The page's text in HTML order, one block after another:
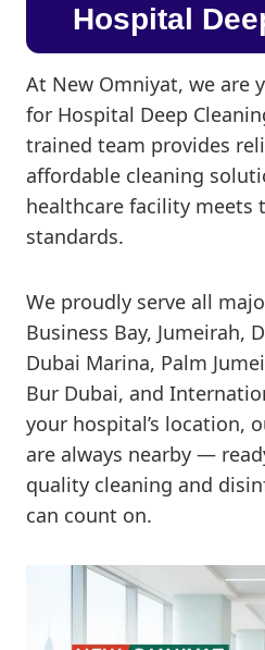
Hospital
At New Omniyat, we are
for Hospital Deep
trained team provides
affordable cleaning
healthcare facility meets
standards.
We proudly serve all
Business Bay, Jumeirah,
Dubai Marina, Palm
Bur Dubai, and
your hospital’s location,
are always nearby —
quality cleaning and
can count on.